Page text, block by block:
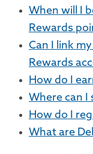
When will I
Rewards
Can I link
Rewards
How do I
Where can I
How do I
What are